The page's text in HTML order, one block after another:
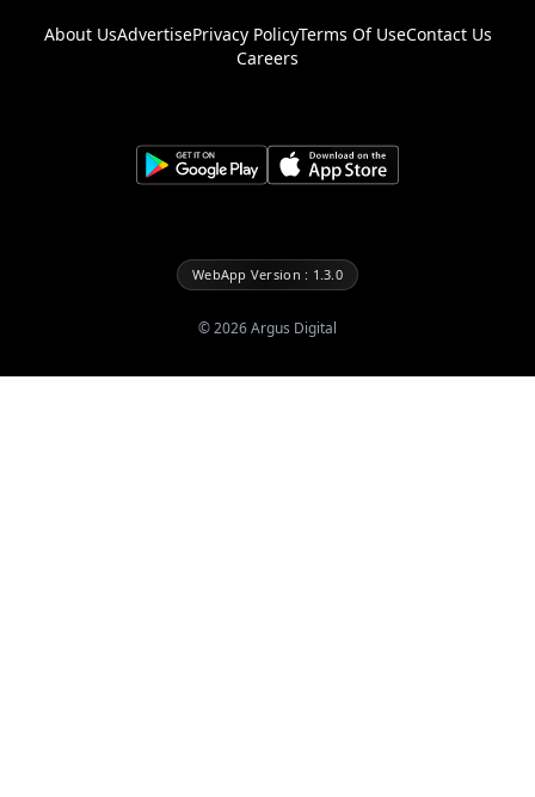
About UsAdvertisePrivacy PolicyTerms Of UseContact Us
Careers
WebApp Version : 1.3.0
©2026Argus Digital